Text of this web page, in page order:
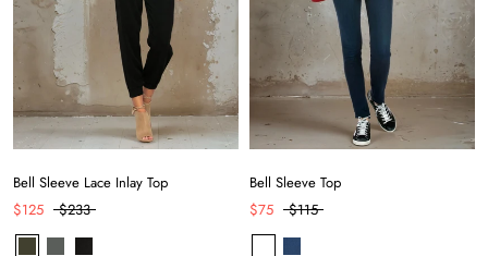
Bell Sleeve Lace Inlay Top
$125
$233
Bell Sleeve Top
$75
$115